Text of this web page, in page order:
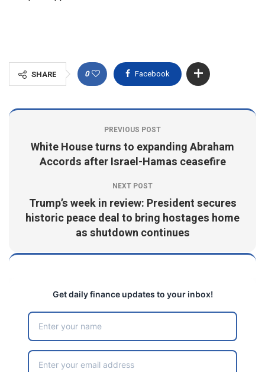
SHARE 0 Facebook
PREVIOUS POST
White House turns to expanding Abraham
Accords after Israel-Hamas ceasefire
NEXT POST
Trump’s week in review: President secures
historic peace deal to bring hostages home
as shutdown continues
Get daily finance updates to your inbox!